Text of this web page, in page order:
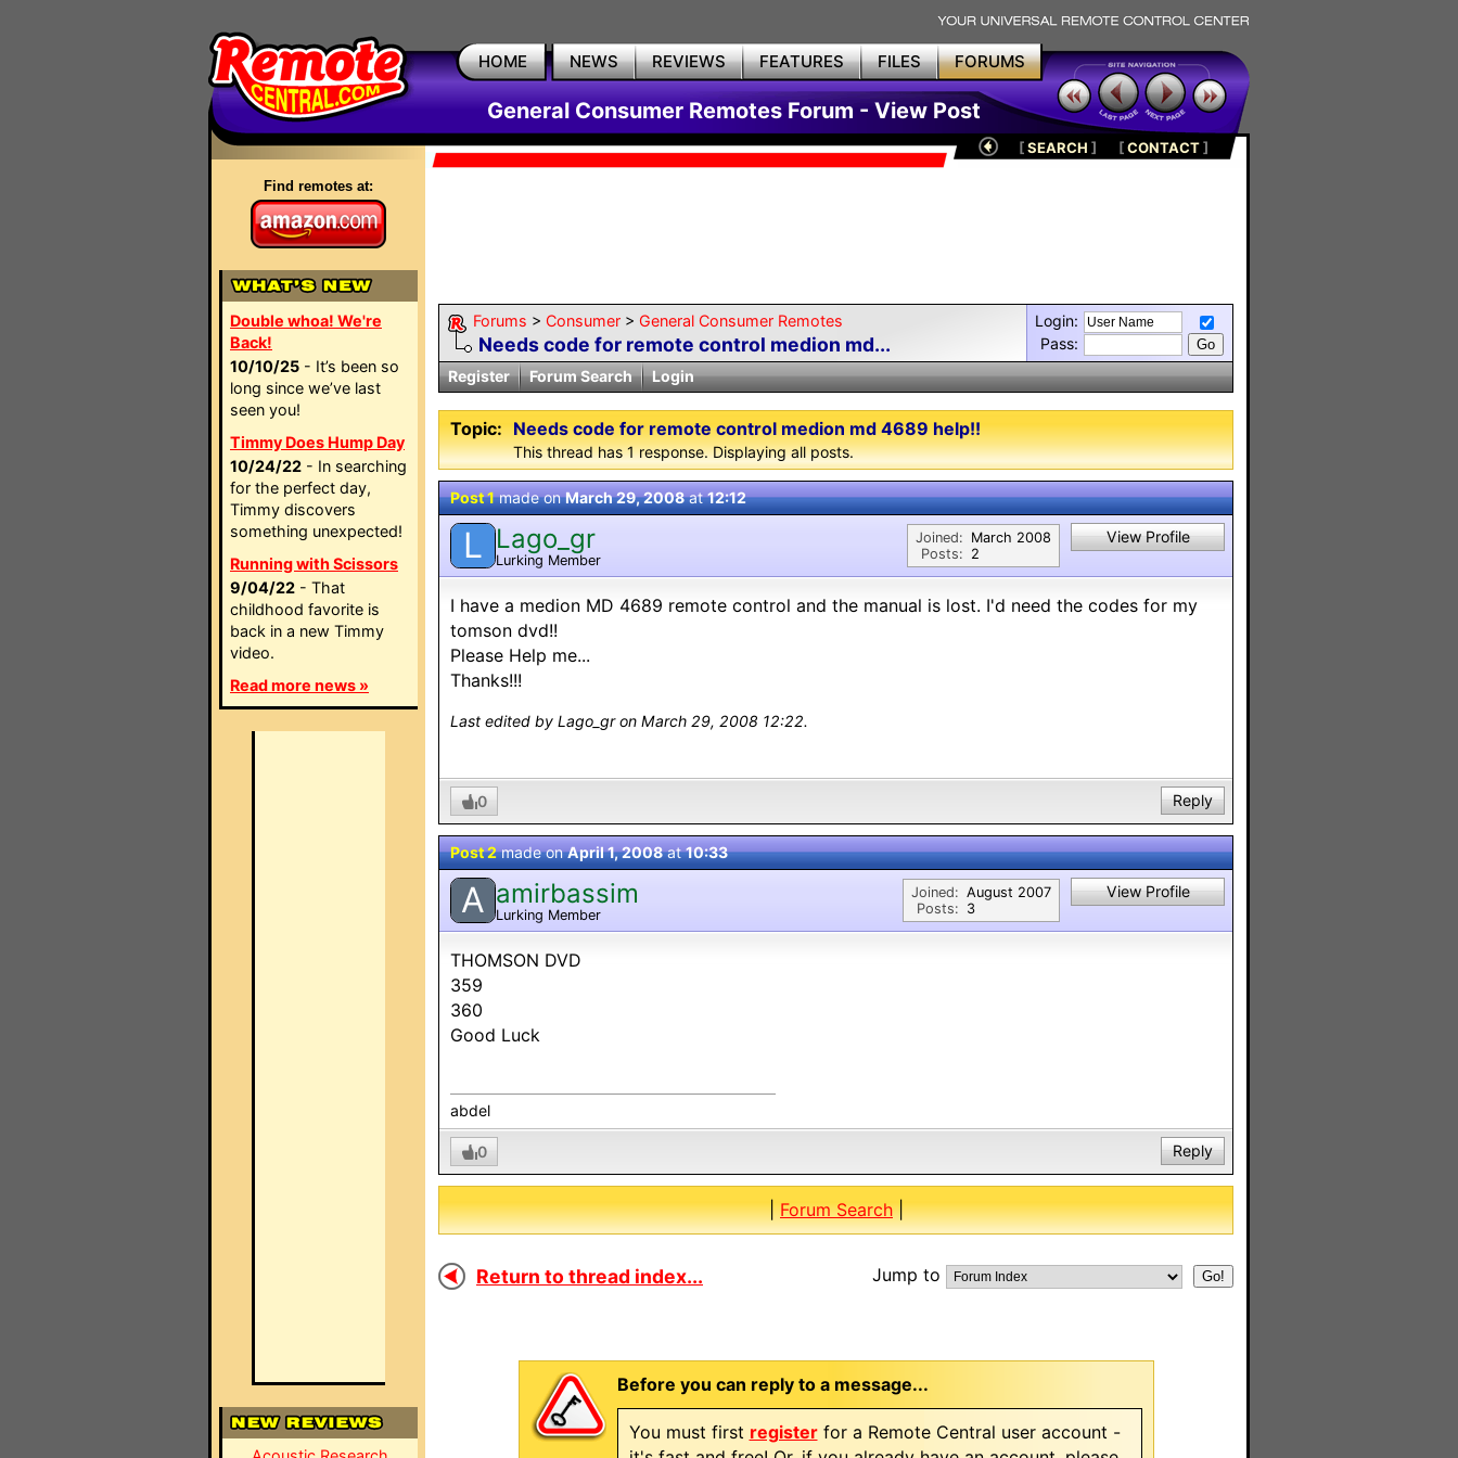
HOME NEWS REVIEWS FEATURES FILES FORUMS
General Consumer Remotes Forum - View Post
Find remotes at:
Double whoa! We're
Back!
10/10/25 - It’s been so
long since we’ve last
seen you!
Timmy Does Hump Day
10/24/22 - In searching
for the perfect day,
Timmy discovers
something unexpected!
Running with Scissors
9/04/22 - That
childhood favorite is
back in a new Timmy
video.
Read more news »
[SEARCH ] [CONTACT]
Forums > Consumer > General Consumer Remotes
Needs code for remote control medion md...
Login:
Pass:
Register
Forum Search Login
Topic: Needs code for remote control medion md 4689 help!!
This thread has 1 response. Displaying all posts.
Post 1made onMarch 29, 2008at12:12
L Lago_gr
Lurking Member
Joined:
Posts:
March 2008
2
View Profile
I have a medion MD 4689 remote control and the manual is lost. I'd need the codes for my
tomson dvd!!
Please Help me...
Thanks!!!
Last edited by Lago_gr on March 29, 2008 12:22.
0 Reply
Post 2made onApril 1, 2008at10:33
A amirbassim
Lurking Member
Joined:
Posts:
August 2007
3
View Profile
THOMSON DVD
359
360
Good Luck
abdel
0 Reply
|Forum Search|
Return to thread index... Jump to
Before you can reply to a message...
You must first registerfor a Remote Central user account -